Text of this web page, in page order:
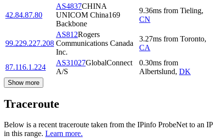
42.84.87.80
AS4837CHINA
UNICOM China169
Backbone
9.36ms from Tieling,
CN
99.229.227.208
AS812Rogers
Communications Canada
Inc.
3.27ms from Toronto,
CA
87.116.1.224
AS31027GlobalConnect
A/S
0.30ms from
Albertslund, DK
Show more
Traceroute
Below is a recent traceroute taken from the IPinfo ProbeNet to an IP
in this range. Learn more.